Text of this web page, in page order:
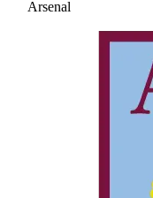
Arsenal